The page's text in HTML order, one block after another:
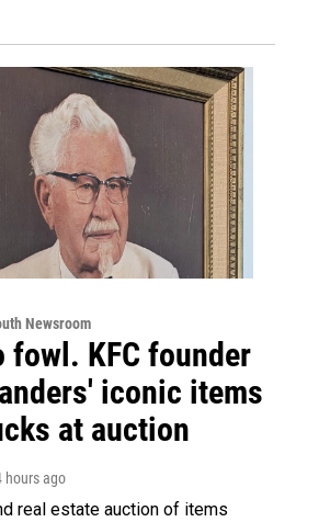
Newsroom
fowl. KFC founder
iconic items
at auction
hours ago
real estate auction of items